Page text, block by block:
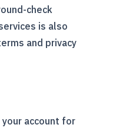
check
is also
and privacy
account for